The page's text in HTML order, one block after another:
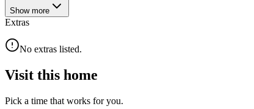
Show more
Extras
No extras listed.
Visit this home
Pick a time that works for you.